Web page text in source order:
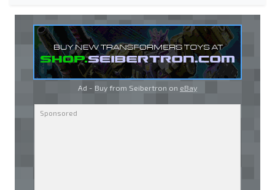
Ad - Buy from Seibertron on eBay